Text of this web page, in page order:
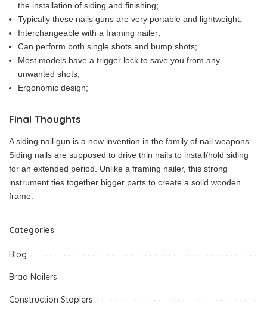
the installation of siding and finishing;
Typically these nails guns are very portable and lightweight;
Interchangeable with a framing nailer;
Can perform both single shots and bump shots;
Most models have a trigger lock to save you from any
unwanted shots;
Ergonomic design;
Final Thoughts
A siding nail gun is a new invention in the family of nail weapons.
Siding nails are supposed to drive thin nails to install/hold siding
for an extended period. Unlike a framing nailer, this strong
instrument ties together bigger parts to create a solid wooden
frame.
Categories
Blog
Brad Nailers
Construction Staplers